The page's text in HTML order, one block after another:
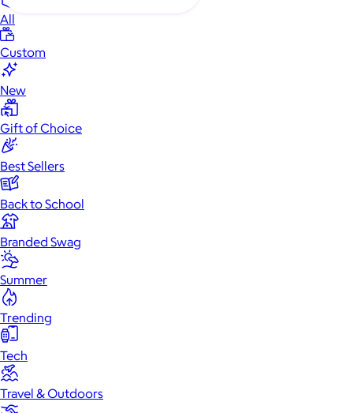
All
Custom
New
Gift of Choice
Best Sellers
Back to School
Branded Swag
Summer
Trending
Tech
Travel & Outdoors